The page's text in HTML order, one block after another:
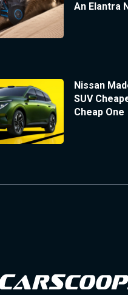
An Elantra N
Nissan
SUV
Cheap One